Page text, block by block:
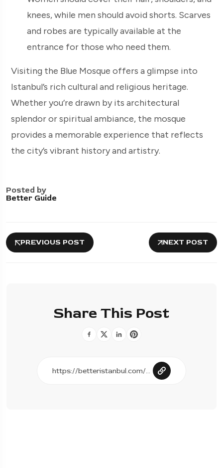
knees, while men should avoid shorts. Scarves
and robes are typically available at the
entrance for those who need them.
Visiting the Blue Mosque offers a glimpse into
Istanbul’s rich cultural and religious heritage.
Whether you’re drawn by its architectural
splendor or spiritual ambiance, the mosque
provides a memorable experience that reflects
the city’s vibrant history and artistry.
Posted by
Better Guide
PREVIOUS POST NEXT POST
Share This Post